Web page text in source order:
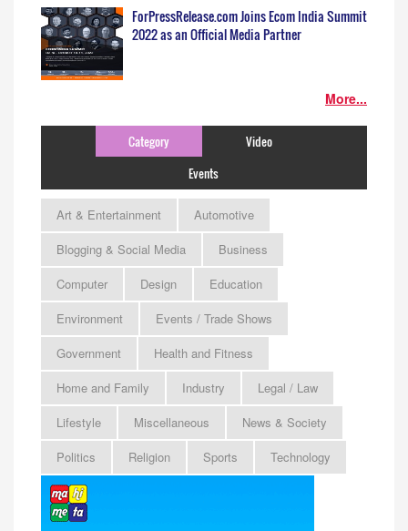
ForPressRelease.com Joins Ecom India Summit
2022 as an Official Media Partner
More...
Category
Video
Events
Art & Entertainment
Automotive
Blogging & Social Media
Business
Computer
Design
Education
Environment
Events / Trade Shows
Government
Health and Fitness
Home and Family
Industry
Legal / Law
Lifestyle
Miscellaneous
News & Society
Politics
Religion Sports Technology